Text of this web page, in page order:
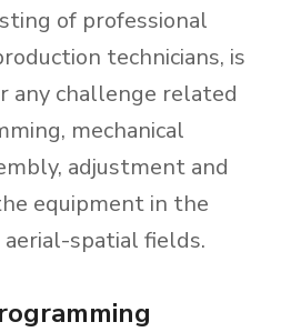
of professional
technicians, is
any challenge related
mechanical
adjustment and
equipment in the
spatial fields.